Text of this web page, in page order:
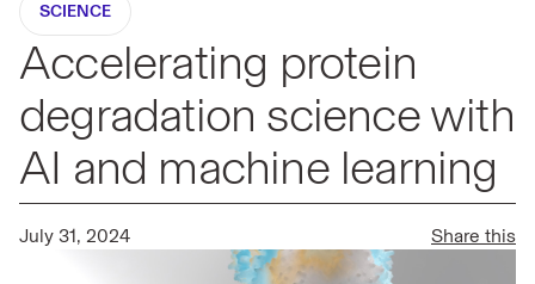
SCIENCE
Accelerating protein
degradation science with
AI and machine learning
July 31, 2024 Share this